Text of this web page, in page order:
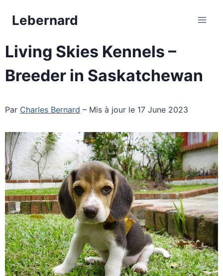
Lebernard
Living Skies Kennels –
Breeder in Saskatchewan
Par Charles Bernard – Mis à jour le 17 June 2023